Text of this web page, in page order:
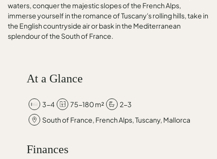
waters, conquer the majestic slopes of the French Alps,
immerse yourself in the romance of Tuscany's rolling hills, take in
the English countryside air or bask in the Mediterranean
splendour of the South of France.
At a Glance
3-4 75-180 m²
2-3
South of France, French Alps, Tuscany, Mallorca
Finances